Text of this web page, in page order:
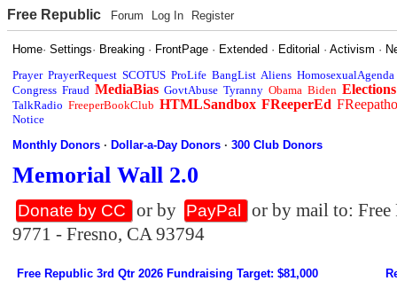
Free Republic Forum Log In Register
Home·Settings· Breaking · FrontPage · Extended · Editorial ·Activism ·
Prayer PrayerRequest SCOTUS ProLife BangList Aliens HomosexualAgenda
Congress Fraud MediaBias GovtAbuse Tyranny Obama Biden Elections
TalkRadio FreeperBookClub HTMLSandbox FReeperEd
Notice
Monthly Donors ·Dollar-a-Day Donors ·300 Club Donors
Memorial Wall 2.0
Donate by CC or by PayPal
or by mail to:
9771 - Fresno, CA 93794
Free Republic 3rd Qtr 2026 Fundraising Target: $81,000